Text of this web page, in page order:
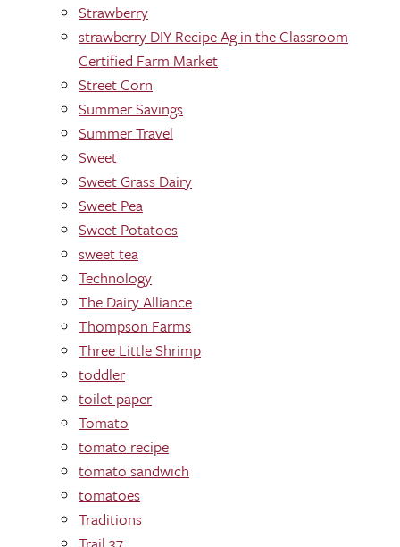
Strawberry
strawberry DIY Recipe Ag in the Classroom
Certified Farm Market
Street Corn
Summer Savings
Summer Travel
Sweet
Sweet Grass Dairy
Sweet Pea
Sweet Potatoes
sweet tea
Technology
The Dairy Alliance
Thompson Farms
Three Little Shrimp
toddler
toilet paper
Tomato
tomato recipe
tomato sandwich
tomatoes
Traditions